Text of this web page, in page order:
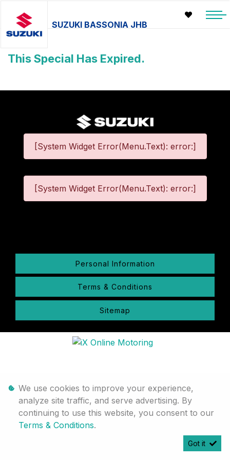
SUZUKI BASSONIA JHB
This Special Has Expired.
[System Widget Error(Menu.Text): error:]
[System Widget Error(Menu.Text): error:]
Personal Information
Terms & Conditions
Sitemap
We use cookies to improve your experience,
analyze site traffic, and serve advertising. By
continuing to use this website, you consent to our
Terms & Conditions.
Got it